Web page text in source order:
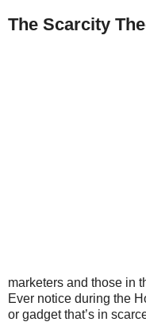
The Scarcity
marketers and those in
Ever notice during the
or gadget that’s in